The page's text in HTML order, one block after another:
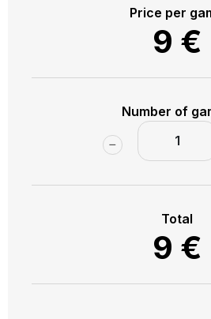
towards Vokiečių Street, we will
heart of the old town - Pilies
Pilies Street and the surrounding
end the trip right next to st. Anna's
Price per
9 €
Number of
Total
9 €